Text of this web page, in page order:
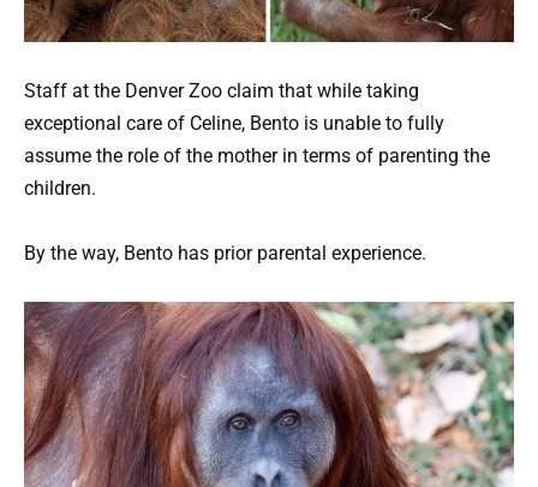
Staff at the Denver Zoo claim that while taking
exceptional care of Celine, Bento is unable to fully
assume the role of the mother in terms of parenting the
children.
By the way, Bento has prior parental experience.